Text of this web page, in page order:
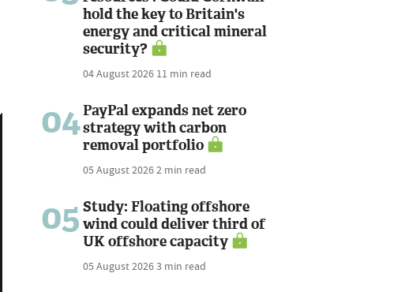
hold the key to Britain's
energy and critical mineral
security?
04 August 2026 11 min read
04PayPal expands net zero
strategy with carbon
removal portfolio
05 August 20262 min read
05 Study: Floating offshore
wind could deliver third of
UK offshore capacity
05 August 20263 min read